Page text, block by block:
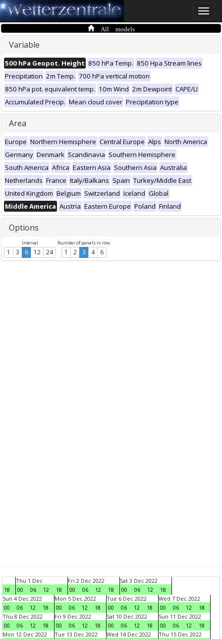
Toggle
All models
Variable
500 hPa Geopot. Height 850 hPa Temp. 850 Hpa Stream lines
Precipitation 2m Temp. 700 hPa vertical motion
850 hPa pot. equivalent temp. 10m Wind 2m Dewpoint CAPE/LI
Accumulated Precip. Mean cloud cover Precipitation type
Area
Europe Northern Hemisphere Central Europe Alps North America
Germany Denmark Scandinavia Southern Hemisphere
South America Africa Eastern Asia Southern Asia Australia
Netherlands France Italy/Balkans Spain Turkey/Middle East
United Kingdom Belgium Switzerland Iceland Global
Middle America Austria Eastern Europe Poland Finland
Options
Interval
1 3 6 12 24
Number of panels in row
1 2 3 4 6
18
Thu 1 Dec
00
06 12 18
Fri 2 Dec 2022
00
06 12 18
Sat 3 Dec 2022
00
06 12
18
Sun 4 Dec 2022
00
06 12 18
Mon 5 Dec 2022
00
06 12 18
Tue 6 Dec 2022
00
06 12 18
Wed 7 Dec 2022
00
06 12
18
Thu 8 Dec 2022
00
06 12 18
Fri 9 Dec 2022
00
06 12 18
Sat 10 Dec 2022
00
06 12 18
Sun 11 Dec 2022
00
06 12
18
Mon 12 Dec 2022
Tue 13 Dec 2022
Wed 14 Dec 2022
Thu 15 Dec 2022